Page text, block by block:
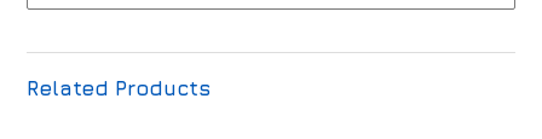
Related Products